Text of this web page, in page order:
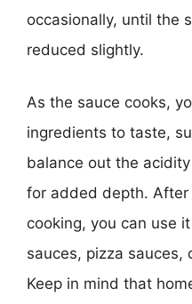
occasionally, until the
reduced slightly.
As the sauce cooks,
ingredients to taste,
balance out the
for added depth. After
cooking, you can use
sauces, pizza sauces,
Keep in mind that